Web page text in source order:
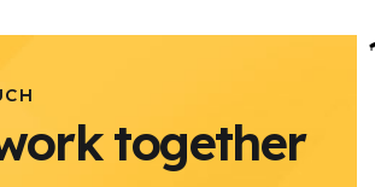
together